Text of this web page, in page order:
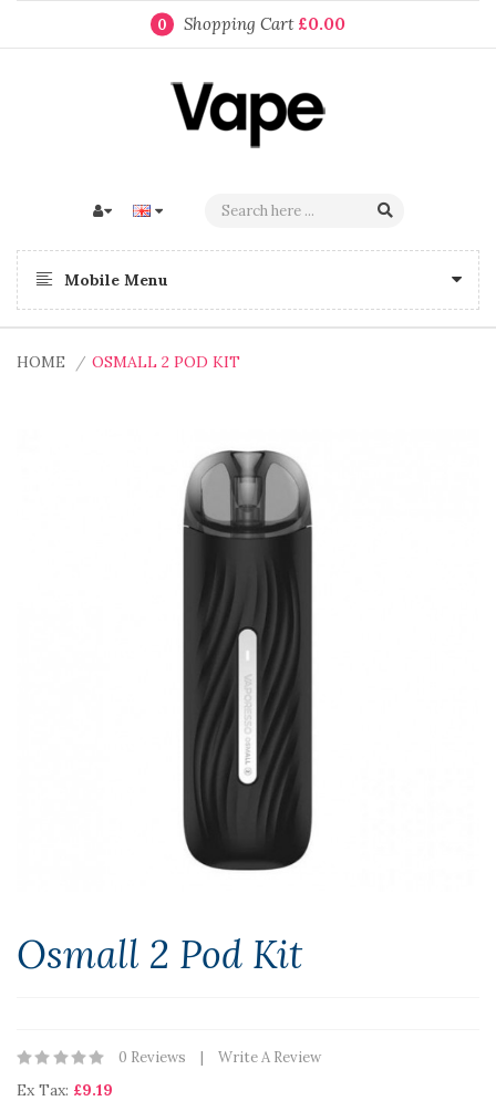
0 Shopping Cart £0.00
Mobile Menu
HOME OSMALL 2 POD KIT
Osmall 2 Pod Kit
0 Reviews Write A Review
Ex Tax: £9.19